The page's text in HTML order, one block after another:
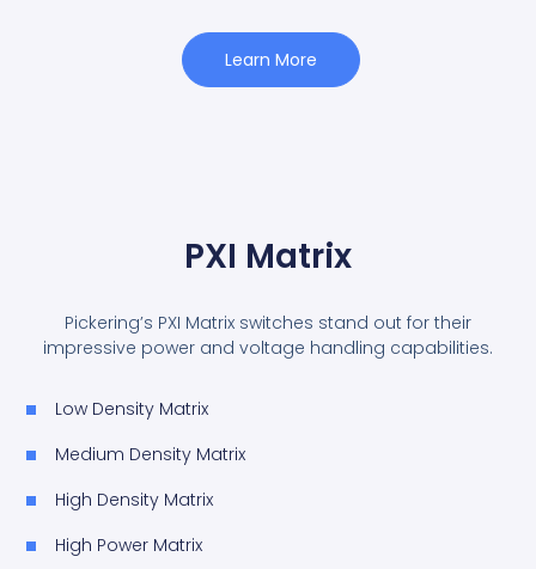
Learn More
PXI Matrix
Pickering’s PXI Matrix switches stand out for their
impressive power and voltage handling capabilities.
Low Density Matrix
Medium Density Matrix
High Density Matrix
High Power Matrix